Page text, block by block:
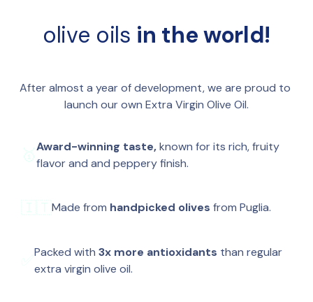
taste.
🇮🇹 From Puglia: Grown on a single family farm in
the heart of Italy’s olive oil region.
✅ 100% pure: No blends, no additives, no dilution.
Bread : Simply dip with sea salt or use as a base
Salads: Perfect with any salad. Caprese has
spoon.
Cooking: Great for cooking too. The high
use it on everything.
olive oils in the world!
After almost a year of development, we are proud to
launch our own Extra Virgin Olive Oil.
🥇Award-winning taste, known for its rich, fruity
flavor and and peppery finish.
🇮🇹Made from handpicked olives from Puglia.
Packed with 3x more antioxidants than regular
extra virgin olive oil.